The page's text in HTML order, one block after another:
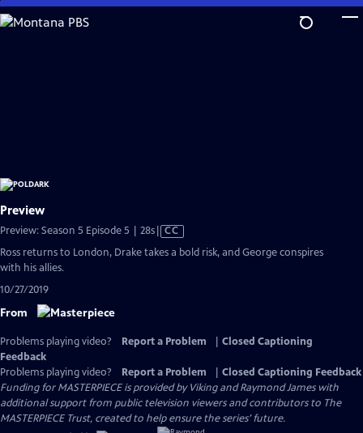
Skip
to
Preview
Preview: Season 5 Episode 5 | 28sVideo
has
CC
Ross returns to London, Drake takes a bold risk, and George conspires
with his allies.
10/27/2019
From
Problems playing video? Report a Problem
Closed Captioning
Feedback
Problems playing video?
Report a Problem
Closed Captioning Feedback
Funding for MASTERPIECE is provided by Viking and Raymond James with
additional support from public television viewers and contributors to The
MASTERPIECE Trust, created to help ensure the series’ future.